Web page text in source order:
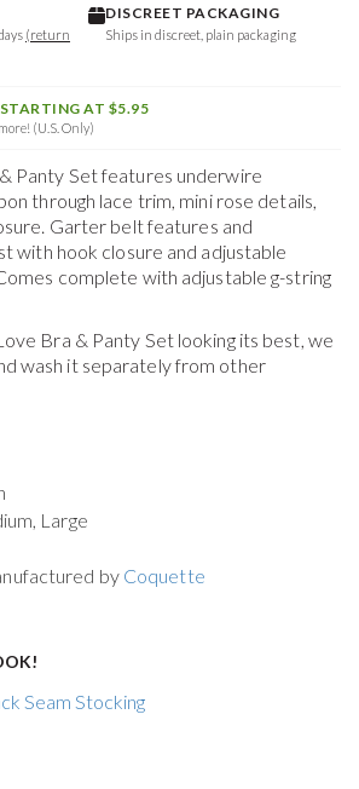
(return
DISCREET PACKAGING
Ships in discreet, plain packaging
AT $5.95
(U.S. Only)
Panty Set features underwire
through lace trim, mini rose details,
Garter belt features and
with hook closure and adjustable
complete with adjustable g-string
Bra & Panty Setlooking its best, we
wash it separately from other
Large
by Coquette
Seam Stocking